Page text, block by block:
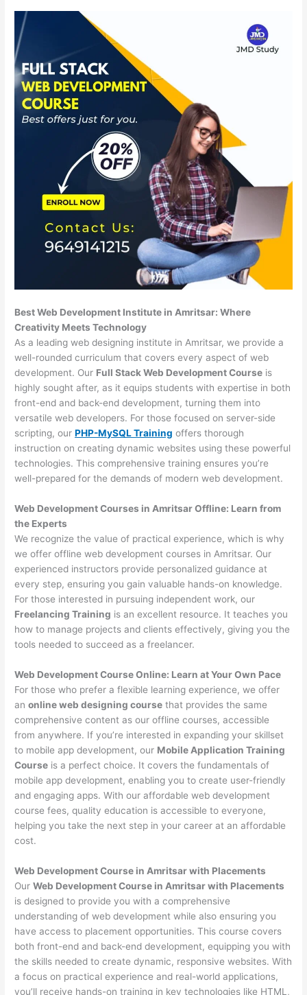
Best Web Development Institute in Amritsar: Where
Creativity Meets Technology
As a leading web designing institute in Amritsar, we provide a
well-rounded curriculum that covers every aspect of web
development. Our Full Stack Web Development Course is
highly sought after, as it equips students with expertise in both
front-end and back-end development, turning them into
versatile web developers. For those focused on server-side
scripting, ourPHP-MySQL Training offers thorough
instruction on creating dynamic websites using these powerful
technologies. This comprehensive training ensures you’re
well-prepared for the demands of modern web development.
Web Development Courses in Amritsar Offline: Learn from
the Experts
We recognize the value of practical experience, which is why
we offer offline web development courses in Amritsar. Our
experienced instructors provide personalized guidance at
every step, ensuring you gain valuable hands-on knowledge.
For those interested in pursuing independent work, our
Freelancing Training is an excellent resource. It teaches you
how to manage projects and clients effectively, giving you the
tools needed to succeed as a freelancer.
Web Development Course Online: Learn at Your Own Pace
For those who prefer a flexible learning experience, we offer
anonline web designing course that provides the same
comprehensive content as our offline courses, accessible
from anywhere. If you’re interested in expanding your skillset
to mobile app development, our Mobile Application Training
Course is a perfect choice. It covers the fundamentals of
mobile app development, enabling you to create user-friendly
and engaging apps. With our affordable web development
course fees, quality education is accessible to everyone,
helping you take the next step in your career at an affordable
cost.
Web Development Course in Amritsar with Placements
OurWeb Development Course in Amritsar with Placements
is designed to provide you with a comprehensive
understanding of web development while also ensuring you
have access to placement opportunities. This course covers
both front-end and back-end development, equipping you with
the skills needed to create dynamic, responsive websites. With
a focus on practical experience and real-world applications,
you’ll receive hands-on training in key technologies like HTML,